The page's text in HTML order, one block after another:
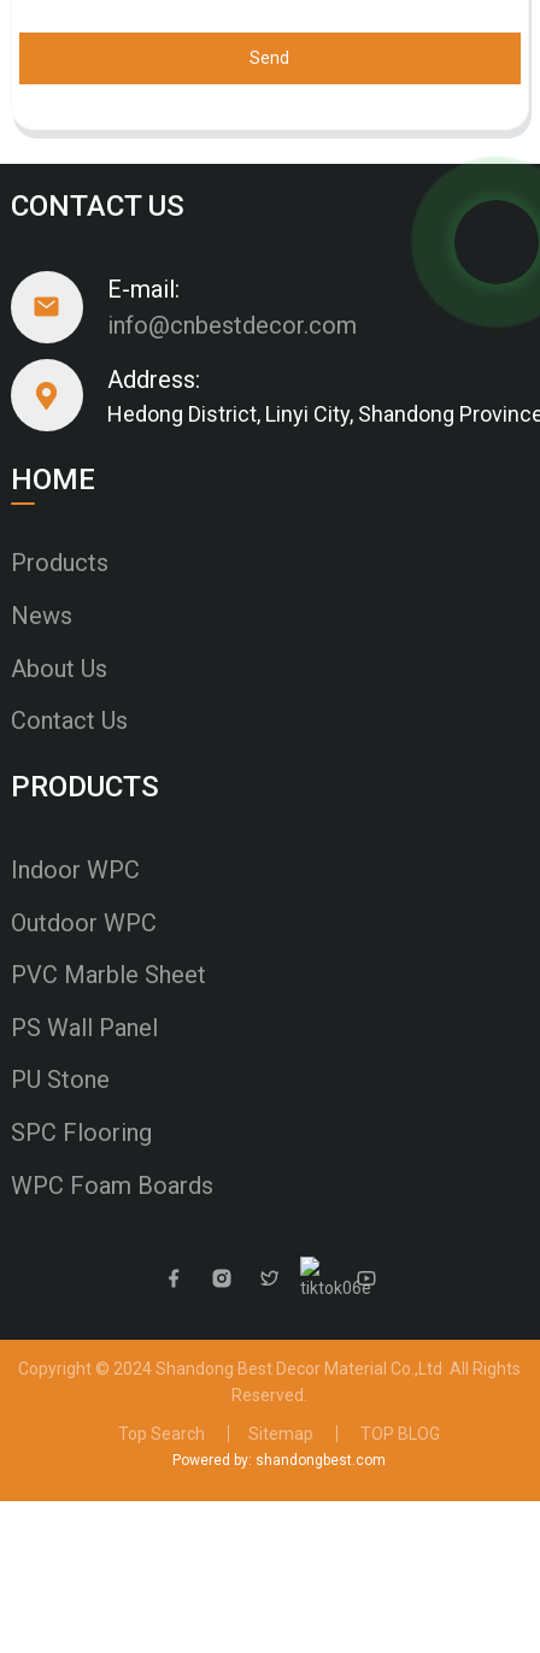
Send
CONTACT US
E-mail:
info@cnbestdecor.com
Address:
Hedong District, Linyi City, Shandong
HOME
Products
News
About Us
Contact Us
PRODUCTS
Indoor WPC
Outdoor WPC
PVC Marble Sheet
PS Wall Panel
PU Stone
SPC Flooring
WPC Foam Boards
Copyright © 2024 Shandong Best Decor Material Co.,Ltd All Rights
Reserved.
Top Search
Sitemap TOP BLOG
Powered by: shandongbest.com